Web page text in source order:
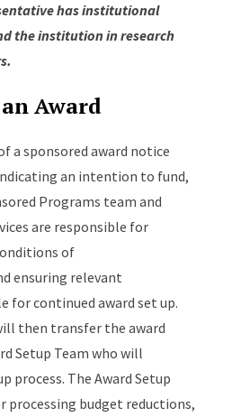
has institutional
the institution in research
Award
a sponsored award notice
an intention to fund,
Programs team and
are responsible for
of
ensuring relevant
for continued award set up.
then transfer the award
Setup Team who will
process. The Award Setup
processing budget reductions,